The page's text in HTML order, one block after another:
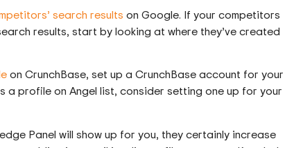
search results on Google. If your competitors
results, start by looking at where they’ve created
on CrunchBase, set up a CrunchBase account for your
a profile on Angel list, consider setting one up for your
Panel will show up for you, they certainly increase